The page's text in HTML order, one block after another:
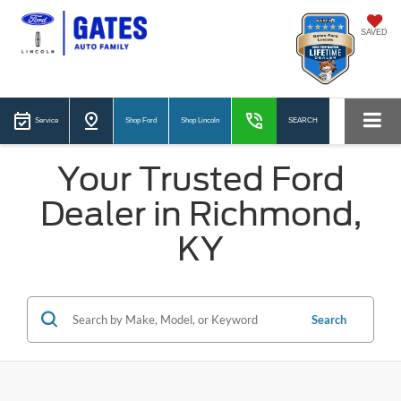
SAVED
Service Shop Ford Shop Lincoln SEARCH
Your Trusted Ford
Dealer in Richmond,
KY
Search